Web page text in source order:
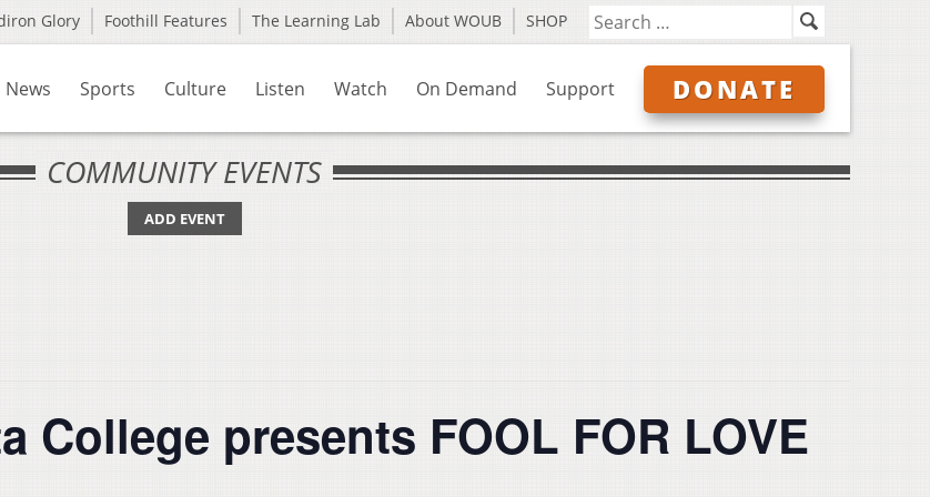
Glory Foothill Features The Learning Lab About WOUB SHOP
News Sports Culture Listen Watch On Demand Support DONATE
COMMUNITY EVENTS
ADD EVENT
College presents FOOL FOR LOVE